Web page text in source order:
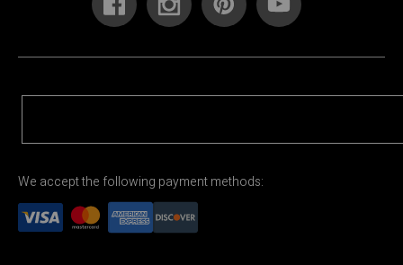
We accept the following payment methods: